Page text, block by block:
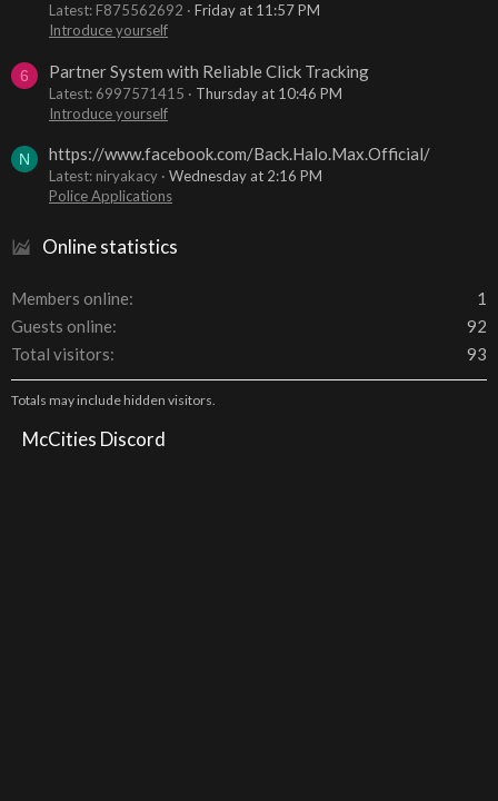
Latest: F875562692
Friday at 11:57 PM
Introduce yourself
6 Partner System with Reliable Click Tracking
Latest: 6997571415
Thursday at 10:46 PM
Introduce yourself
N https://www.facebook.com/Back.Halo.Max.Official/
Latest: niryakacy
Wednesday at 2:16 PM
Police Applications
Online statistics
Members online
1
Guests online
92
Total visitors
93
Totals may include hidden visitors.
McCities Discord